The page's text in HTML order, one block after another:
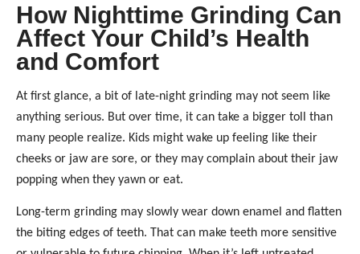
How Nighttime Grinding Can
Affect Your Child’s Health
and Comfort
At first glance, a bit of late-night grinding may not seem like
anything serious. But over time, it can take a bigger toll than
many people realize. Kids might wake up feeling like their
cheeks or jaw are sore, or they may complain about their jaw
popping when they yawn or eat.
Long-term grinding may slowly wear down enamel and flatten
the biting edges of teeth. That can make teeth more sensitive